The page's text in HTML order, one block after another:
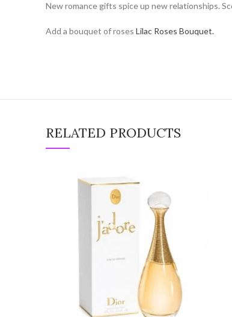
New romance gifts spice up new relationships.
Add a bouquet of roses Lilac Roses Bouquet.
RELATED PRODUCTS